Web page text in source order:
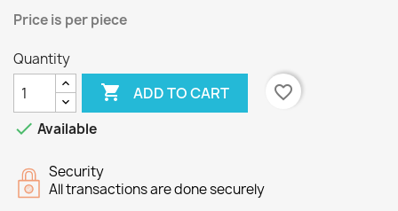
Priceis per piece
Quantity
 ADD TO CART
favorite_border
 Available
Security
All transactions are done securely